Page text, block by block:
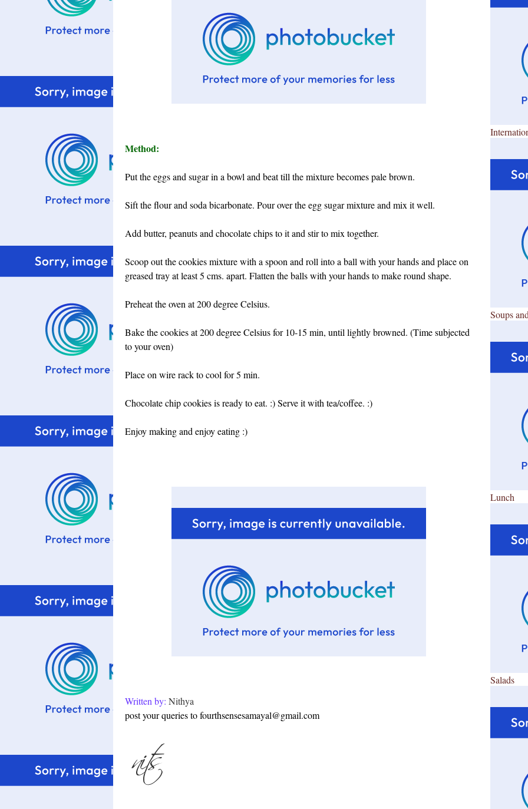
Method:
Put the eggs and sugar in a bowl and beat till the mixture becomes pale brown.
Sift the flour and soda bicarbonate. Pour over the egg sugar mixture and mix it well.
Add butter, peanuts and chocolate chips to it and stir to mix together.
Scoop out the cookies mixture with a spoon and roll into a ball with your hands and place on
greased tray at least 5 cms. apart. Flatten the balls with your hands to make round shape.
Preheat the oven at 200 degree Celsius.
Bake the cookies at 200 degree Celsius for 10-15 min, until lightly browned. (Time subjected
to your oven)
Place on wire rack to cool for 5 min.
Chocolate chip cookies is ready to eat. :) Serve it with tea/coffee. :)
Enjoy making and enjoy eating :)
Written by: Nithya
post your queries to fourthsensesamayal@gmail.com
Soups
Lunch
Salads